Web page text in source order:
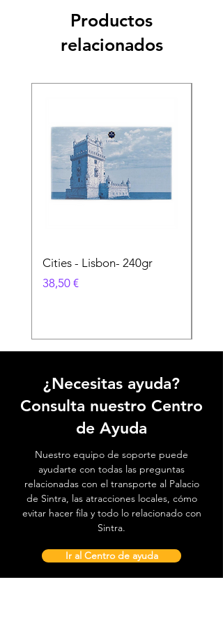
Productos
relacionados
Cities - Lisbon- 240gr
Precio
38,50 €
¿Necesitas ayuda?
Consulta nuestro Centro
de Ayuda
Nuestro equipo de soporte puede
ayudarte con todas las preguntas
relacionadas con el transporte al Palacio
de Sintra, las atracciones locales, cómo
evitar hacer fila y todo lo relacionado con
Sintra.
Ir al Centro de ayuda